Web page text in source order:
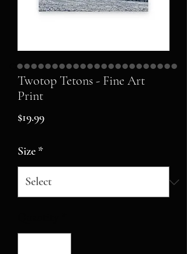
Twotop Tetons - Fine Art
Print
$19.99Price
Size *